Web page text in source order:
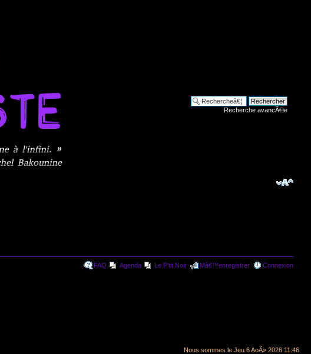
Recherche avancÃ©e
FAQ Agenda Le P'tit Noir Mâ€™enregistrer Connexion
Nous sommes le Jeu 6 AoÃ» 2026 11:46